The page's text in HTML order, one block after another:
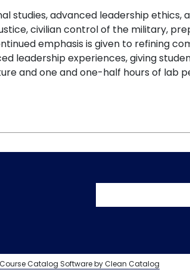
studies, advanced leadership
civilian control of the military,
emphasis is given to refining
leadership experiences, giving
and one and one-half hours of lab
User
Course Catalog Software by Clean Catalog